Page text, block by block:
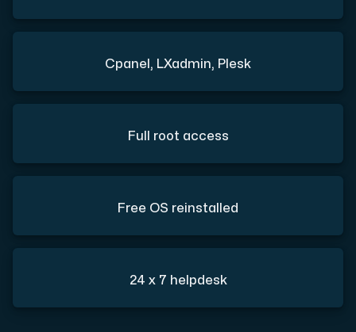
Cpanel, LXadmin, Plesk
Full root access
Free OS reinstalled
24 x 7 helpdesk